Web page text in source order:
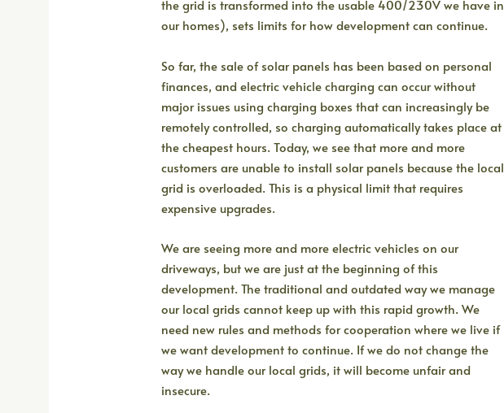
the grid is transformed into the usable 400/230V we have in
our homes), sets limits for how development can continue.
So far, the sale of solar panels has been based on personal
finances, and electric vehicle charging can occur without
major issues using charging boxes that can increasingly be
remotely controlled, so charging automatically takes place at
the cheapest hours. Today, we see that more and more
customers are unable to install solar panels because the local
grid is overloaded. This is a physical limit that requires
expensive upgrades.
We are seeing more and more electric vehicles on our
driveways, but we are just at the beginning of this
development. The traditional and outdated way we manage
our local grids cannot keep up with this rapid growth. We
need new rules and methods for cooperation where we live if
we want development to continue. If we do not change the
way we handle our local grids, it will become unfair and
insecure.